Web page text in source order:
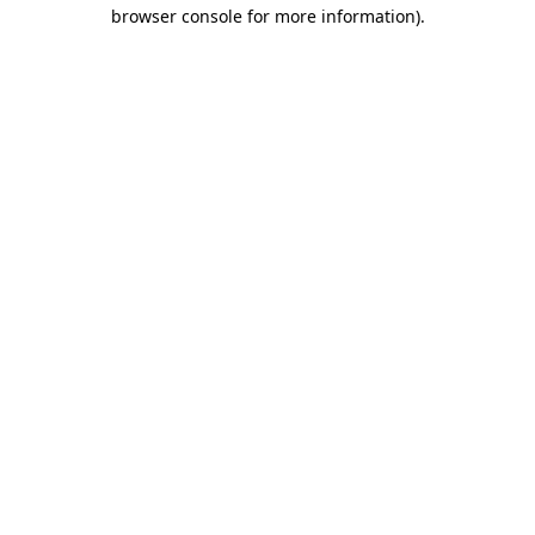
browser console for more information).